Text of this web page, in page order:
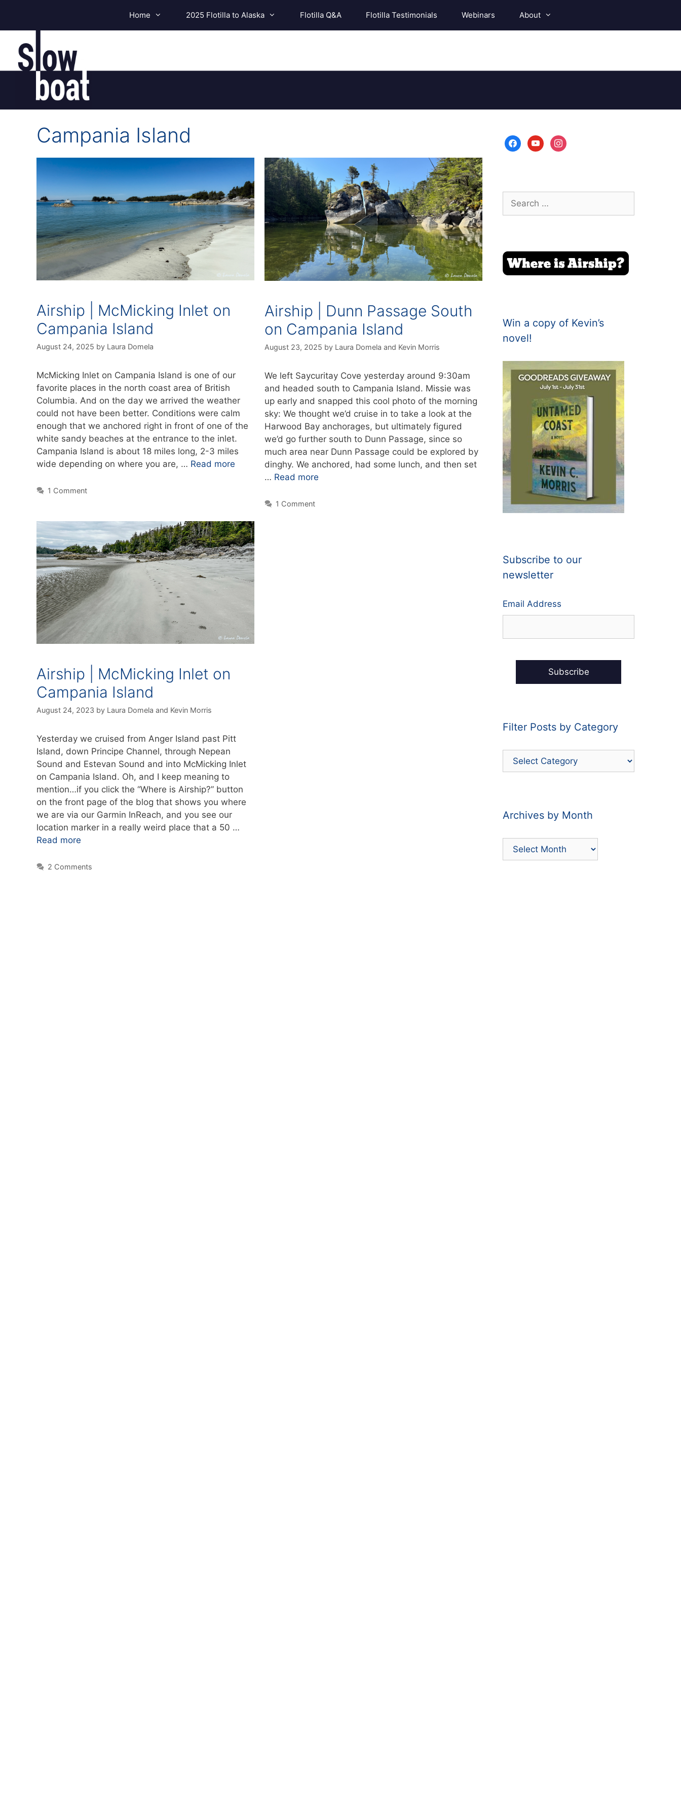
content
Home 2025 Flotilla to Alaska Flotilla Q&A Flotilla Testimonials Webinars About
Campania Island
Airship | McMicking Inlet on
Campania Island
August 24, 2025 by Laura Domela
McMicking Inlet on Campania Island is one of our
favorite places in the north coast area of British
Columbia. And on the day we arrived the weather
could not have been better. Conditions were calm
enough that we anchored right in front of one of the
white sandy beaches at the entrance to the inlet.
Campania Island is about 18 miles long, 2-3 miles
wide depending on where you are, … Read more
1 Comment
Airship | Dunn Passage South
on Campania Island
August 23, 2025 by Laura Domela and Kevin Morris
We left Saycuritay Cove yesterday around 9:30am
and headed south to Campania Island. Missie was
up early and snapped this cool photo of the morning
sky: We thought we’d cruise in to take a look at the
Harwood Bay anchorages, but ultimately figured
we’d go further south to Dunn Passage, since so
much area near Dunn Passage could be explored by
dinghy. We anchored, had some lunch, and then set
… Read more
1 Comment
Airship | McMicking Inlet on
Campania Island
August 24, 2023 by Laura Domela and Kevin Morris
Yesterday we cruised from Anger Island past Pitt
Island, down Principe Channel, through Nepean
Sound and Estevan Sound and into McMicking Inlet
on Campania Island. Oh, and I keep meaning to
mention…if you click the “Where is Airship?” button
on the front page of the blog that shows you where
we are via our Garmin InReach, and you see our
location marker in a really weird place that a 50 …
Read more
2 Comments
facebookyoutubeinstagram
Search
for:
Win a copy of Kevin’s
novel!
Subscribe to our
newsletter
Email Address
Filter Posts by Category
Filter
Archives by Month
Archives